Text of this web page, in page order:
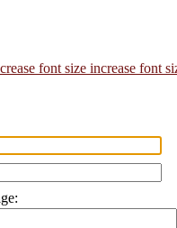
increase font